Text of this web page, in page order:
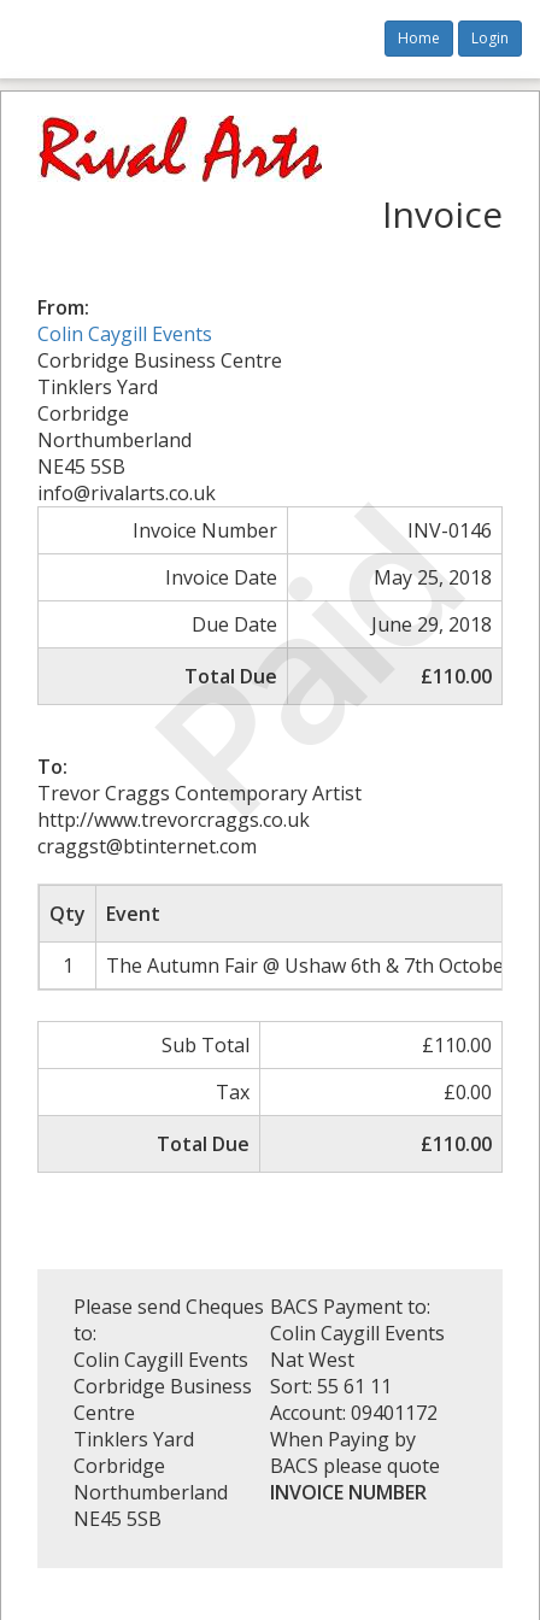
Home Login
Paid
Invoice
From:
Colin Caygill Events
Corbridge Business Centre
Tinklers Yard
Corbridge
Northumberland
NE45 5SB
info@rivalarts.co.uk
Invoice Number
INV-0146
Invoice Date
May 25, 2018
Due Date
June 29, 2018
Total Due
£110.00
To:
Trevor Craggs Contemporary Artist
http://www.trevorcraggs.co.uk
craggst@btinternet.com
Qty
Event
1
The Autumn Fair @ Ushaw 6th & 7th October
Sub Total
£110.00
Tax
£0.00
Total Due
£110.00
Please send Cheques
to:
Colin Caygill Events
Corbridge Business
Centre
Tinklers Yard
Corbridge
Northumberland
NE45 5SB
BACS Payment to:
Colin Caygill Events
Nat West
Sort: 55 61 11
Account: 09401172
When Paying by
BACS please quote
INVOICE NUMBER